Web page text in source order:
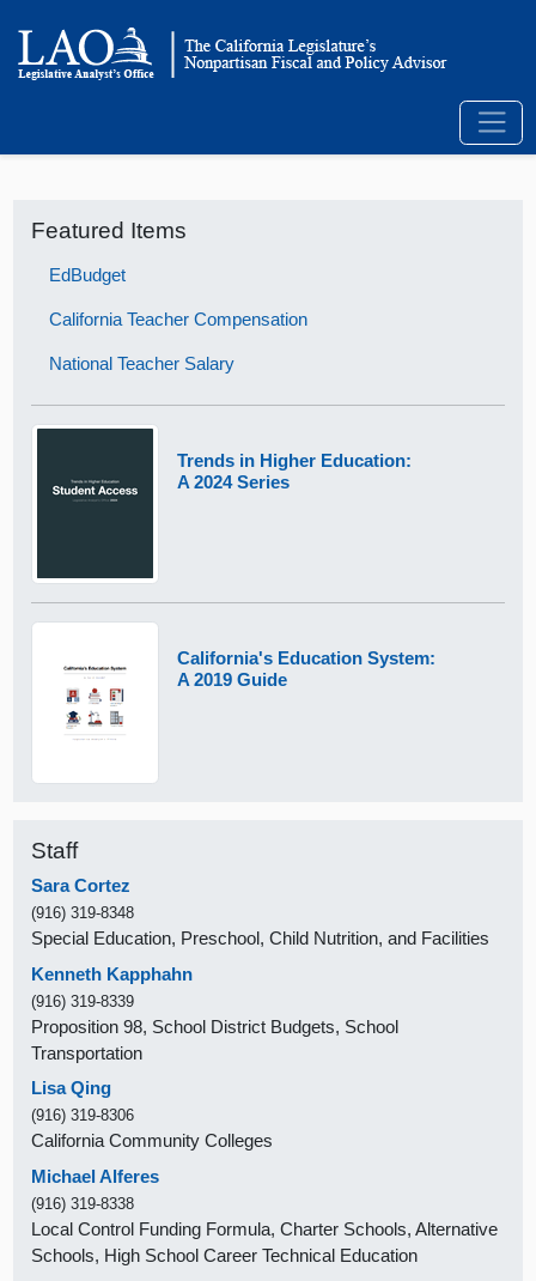
Featured Items
EdBudget
California Teacher Compensation
National Teacher Salary
Trends in Higher Education:
A 2024 Series
California's Education System:
A 2019 Guide
Staff
Sara Cortez
(916) 319-8348
Special Education, Preschool, Child Nutrition, and Facilities
Kenneth Kapphahn
(916) 319-8339
Proposition 98, School District Budgets, School
Transportation
Lisa Qing
(916) 319-8306
California Community Colleges
Michael Alferes
(916) 319-8338
Local Control Funding Formula, Charter Schools, Alternative
Schools, High School Career Technical Education